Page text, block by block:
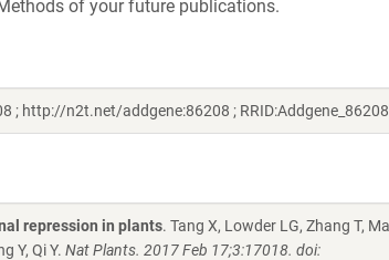
of your future publications.
; http://n2t.net/addgene:86208 ;
repression in plants. Tang X, Lowder LG, Zhang T,
Y, Qi Y. Nat Plants. 2017 Feb 17;3:17018. doi: